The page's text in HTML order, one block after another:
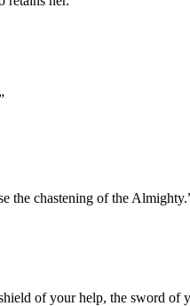
the chastening of the Almighty.
of your help, the sword